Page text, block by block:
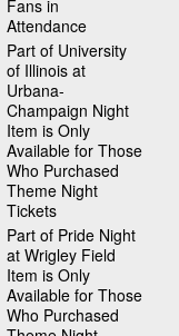
Fans in
Attendance
Part of University
of Illinois at
Urbana-
Champaign Night
Item is Only
Available for Those
Who Purchased
Theme Night
Tickets
Part of Pride Night
at Wrigley Field
Item is Only
Available for Those
Who Purchased